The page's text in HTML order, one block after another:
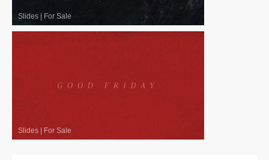
Slides For Sale
Slides For Sale